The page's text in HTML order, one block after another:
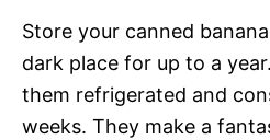
Store your canned
dark place for up to a
them refrigerated and
weeks. They make a